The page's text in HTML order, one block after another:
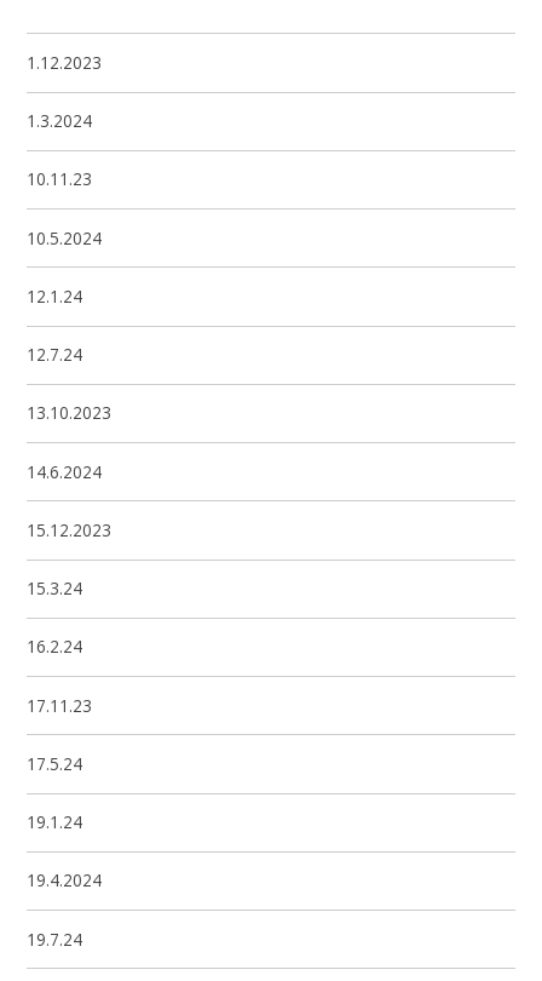
1.12.2023
1.3.2024
10.11.23
10.5.2024
12.1.24
12.7.24
13.10.2023
14.6.2024
15.12.2023
15.3.24
16.2.24
17.11.23
17.5.24
19.1.24
19.4.2024
19.7.24